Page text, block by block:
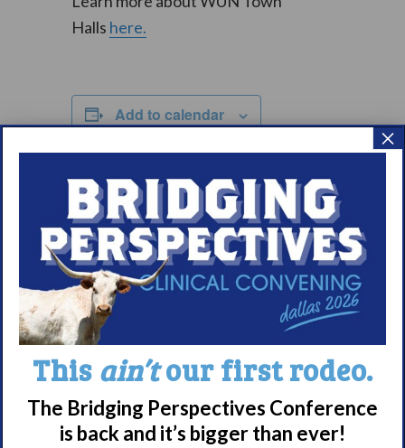
Halls here.
Add to calendar
DETAILS
Date:
September 20, 2025
Time:
1:00 pm – 3:00 pm
Event Categories:
Community Events,WUN
Town Halls
VENUE
This ain’tour first rodeo.
The Bridging Perspectives Conference
is back and it’s bigger than ever!
×